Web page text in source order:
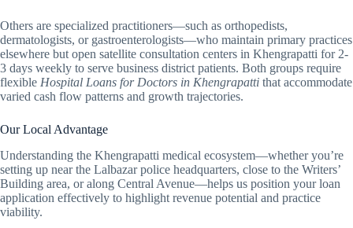
Others are specialized practitioners—such as orthopedists,
dermatologists, or gastroenterologists—who maintain primary practices
elsewhere but open satellite consultation centers in Khengrapatti for 2-
3 days weekly to serve business district patients. Both groups require
flexible Hospital Loans for Doctors in Khengrapatti that accommodate
varied cash flow patterns and growth trajectories.
Our Local Advantage
Understanding the Khengrapatti medical ecosystem—whether you’re
setting up near the Lalbazar police headquarters, close to the Writers’
Building area, or along Central Avenue—helps us position your loan
application effectively to highlight revenue potential and practice
viability.